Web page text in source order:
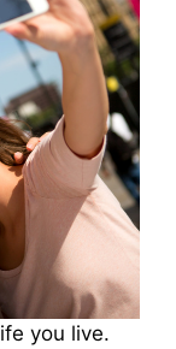
you live.